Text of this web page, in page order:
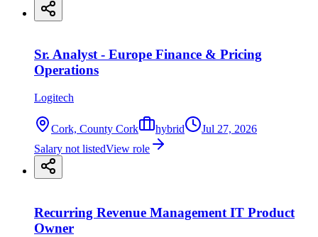
Sr. Analyst - Europe Finance & Pricing
Operations
Logitech
Cork, County Cork hybrid
Jul 27, 2026
Salary not listedView role
Recurring Revenue Management IT Product
Owner